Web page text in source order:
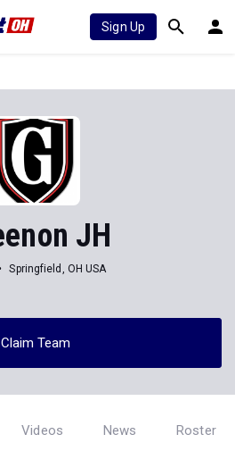
Sign Up
JH
Springfield, OH USA
Claim Team
Videos News Roster